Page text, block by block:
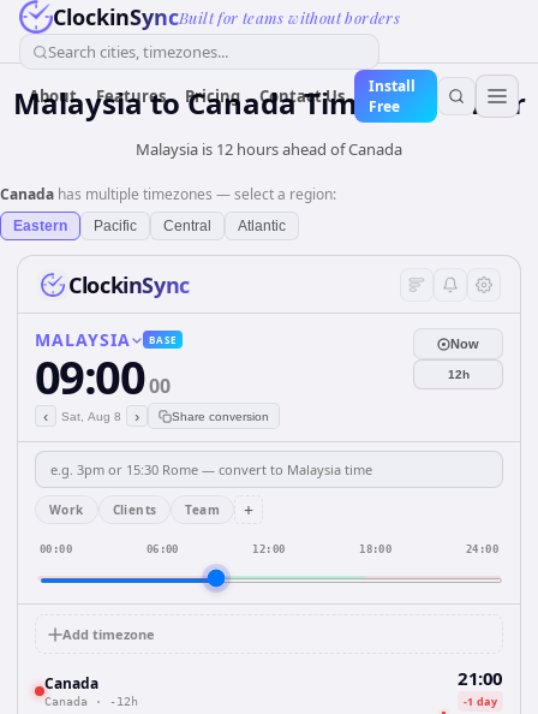
ClockinSyncBuilt for teams without borders
Search cities, timezones...
About Features Pricing Contact Us
Install
Free
MalaysiatoCanadaTime Converter
Malaysia is 12 hours ahead of Canada
Canada has multiple timezones — select a region:
Eastern Pacific Central Atlantic
ClockinSync
MALAYSIA BASE
09:0000
‹ Sat, Aug 8 › Share conversion
Now
12h
Work Clients Team +
00:00 06:00 12:00 18:00 24:00
Add timezone
Canada
Canada · -12h
21:00
-1 day